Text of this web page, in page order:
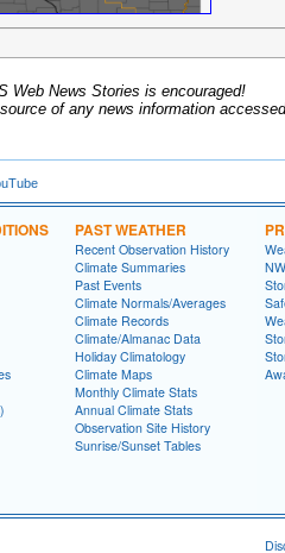
Web News Stories is encouraged!
of any news information
PAST WEATHER
Recent Observation History
Climate Summaries
Past Events
Climate Normals/Averages
Climate Records
Climate/Almanac Data
Holiday Climatology
Climate Maps
Monthly Climate Stats
Annual Climate Stats
Observation Site History
Sunrise/Sunset Tables